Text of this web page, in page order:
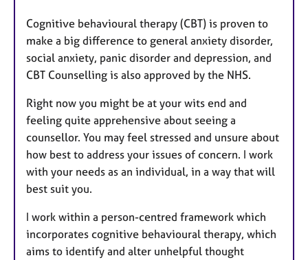
Cognitive behavioural therapy (CBT) is proven to
make a big difference to general anxiety disorder,
social anxiety, panic disorder and depression, and
CBT Counselling is also approved by the NHS.
Right now you might be at your wits end and
feeling quite apprehensive about seeing a
counsellor. You may feel stressed and unsure about
how best to address your issues of concern. I work
with your needs as an individual, in a way that will
best suit you.
I work within a person-centred framework which
incorporates cognitive behavioural therapy, which
aims to identify and alter unhelpful thought